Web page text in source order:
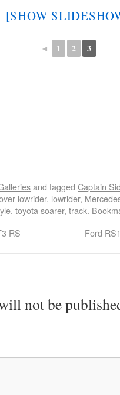
[SHOW
◄ 1 2 3
and tagged Captain
lowrider, lowrider,
, toyota soarer, track.
RS Ford
not be